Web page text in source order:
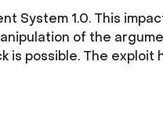
System 1.0. This
of the
possible. The exploit